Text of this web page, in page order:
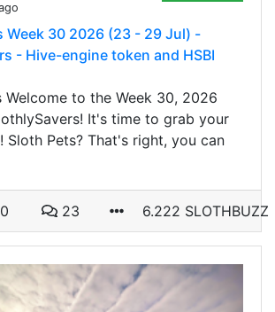
Week 30 2026 (23 - 29 Jul) -
- Hive-engine token and HSBI
Welcome to the Week 30, 2026
It's time to grab your
Sloth Pets? That's right, you can
0 23 6.222 SLOTHBUZZ